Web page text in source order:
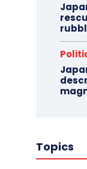
Topics